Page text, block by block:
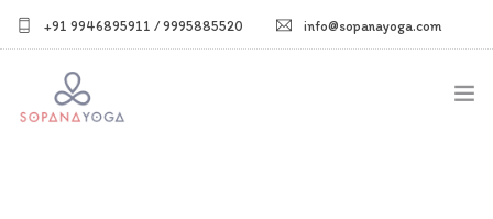
+91 9946895911 / 9995885520 info@sopanayoga.com